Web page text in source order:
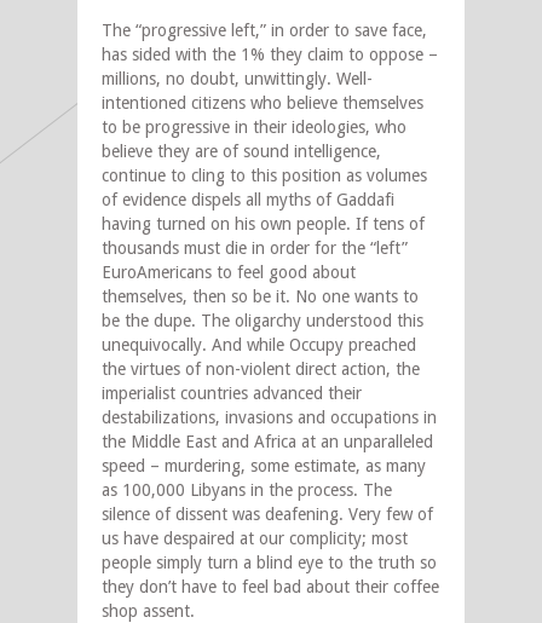
The “progressive left,” in order to save face,
has sided with the 1% they claim to oppose –
millions, no doubt, unwittingly. Well-
intentioned citizens who believe themselves
to be progressive in their ideologies, who
believe they are of sound intelligence,
continue to cling to this position as volumes
of evidence dispels all myths of Gaddafi
having turned on his own people. If tens of
thousands must die in order for the “left”
EuroAmericans to feel good about
themselves, then so be it. No one wants to
be the dupe. The oligarchy understood this
unequivocally. And while Occupy preached
the virtues of non-violent direct action, the
imperialist countries advanced their
destabilizations, invasions and occupations in
the Middle East and Africa at an unparalleled
speed – murdering, some estimate, as many
as 100,000 Libyans in the process. The
silence of dissent was deafening. Very few of
us have despaired at our complicity; most
people simply turn a blind eye to the truth so
they don’t have to feel bad about their coffee
shop assent.